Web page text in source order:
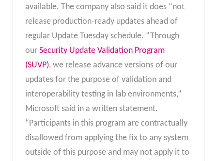
available. The company also said it does “not
release production-ready updates ahead of
regular Update Tuesday schedule. “Through
our Security Update Validation Program
(SUVP), we release advance versions of our
updates for the purpose of validation and
interoperability testing in lab environments,”
Microsoft said in a written statement.
“Participants in this program are contractually
disallowed from applying the fix to any system
outside of this purpose and may not apply it to